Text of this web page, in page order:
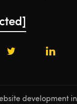
development in